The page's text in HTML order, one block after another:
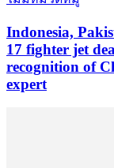
Indonesia,
17 fighter jet
recognition of
expert